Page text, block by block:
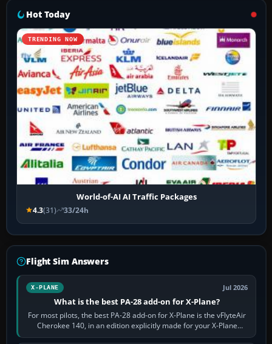
Hot Today
TRENDING NOW
World-of-AI AI Traffic Packages
4.3(31) 33/24h
Flight Sim Answers
X-PLANE Jul 2026
What is the best PA-28 add-on for X-Plane?
For most pilots, the best PA-28 add-on for X-Plane is the vFlyteAir
Cherokee 140, in an edition explicitly made for your X-Plane
version. It gives…